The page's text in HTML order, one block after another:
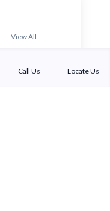
View All
Call Us Locate Us